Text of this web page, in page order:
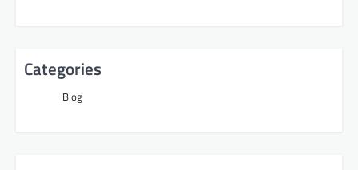
Categories
Blog